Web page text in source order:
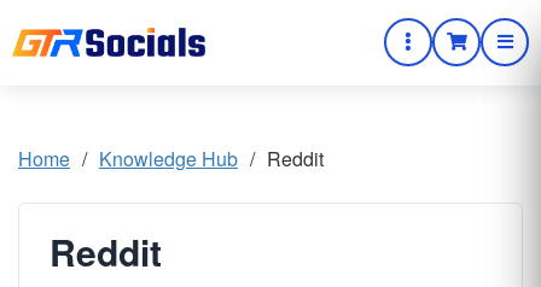
Home / Knowledge Hub / Reddit
Reddit